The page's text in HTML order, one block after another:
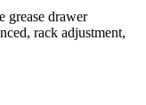
grease drawer
rack adjustment,